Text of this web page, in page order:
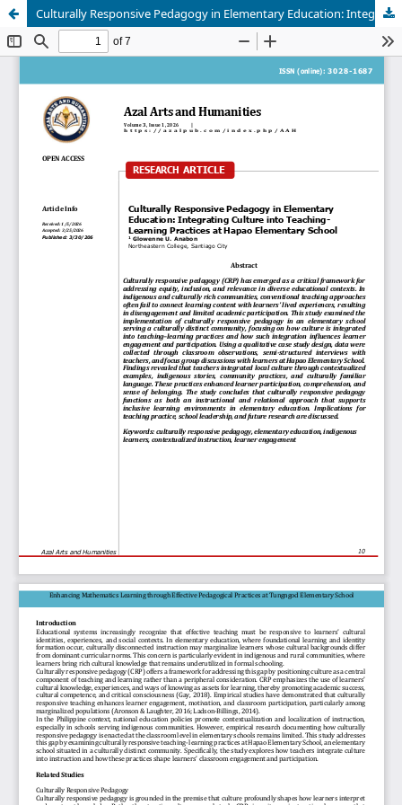
Culturally Responsive Pedagogy in Elementary Education: Integrating Culture into Teaching–Learning Practices at Hapao Elementary School